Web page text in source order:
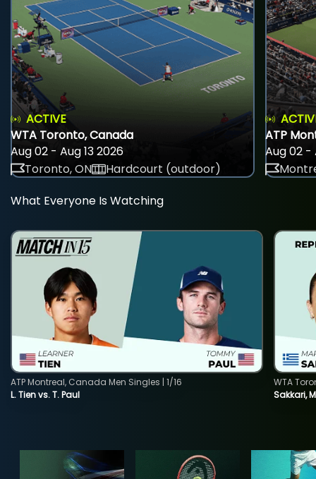
ACTIVE
WTA Toronto, Canada
Aug 02 - Aug 13 2026
Toronto, ON
Hardcourt (outdoor)
ATP
Aug 02 -
What Everyone Is Watching
L. Tien vs. T. Paul
ATP Montreal, Canada Men Singles | 1/16
Sakkari,
WTA